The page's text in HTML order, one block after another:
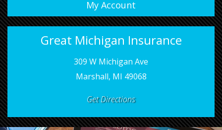
My Account
Great Michigan Insurance
309 W Michigan Ave
Marshall, MI 49068
Get Directions